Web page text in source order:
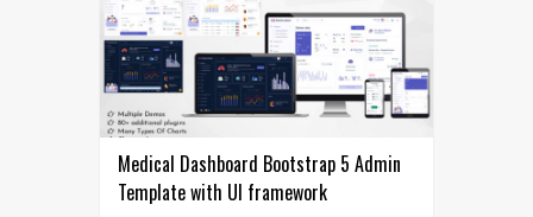
Medical Dashboard Bootstrap 5 Admin
Template with UI framework